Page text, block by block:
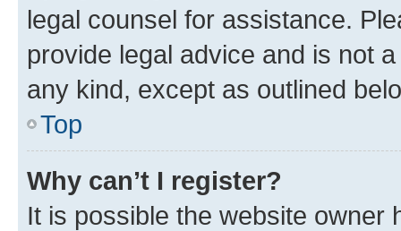
legal counsel for assistance.
provide legal advice and is not
any kind, except as outlined
Top
Why can’t I register?
It is possible the website owner